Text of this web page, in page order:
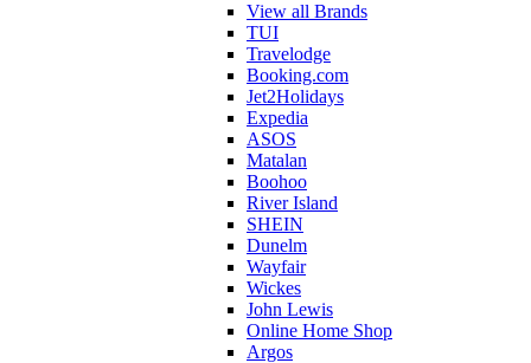
View all Brands
TUI
Travelodge
Booking.com
Jet2Holidays
Expedia
ASOS
Matalan
Boohoo
River Island
SHEIN
Dunelm
Wayfair
Wickes
John Lewis
Online Home Shop
Argos